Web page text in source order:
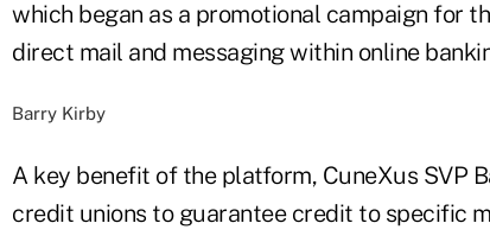
which began as a promotional campaign for
direct mail and messaging within online
Barry Kirby
A key benefit of the platform, CuneXus SVP
credit unions to guarantee credit to specific